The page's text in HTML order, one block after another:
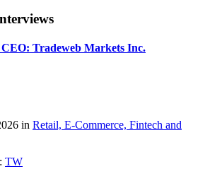
Tradeweb Markets Inc.
in Retail, E-Commerce, Fintech and
TW